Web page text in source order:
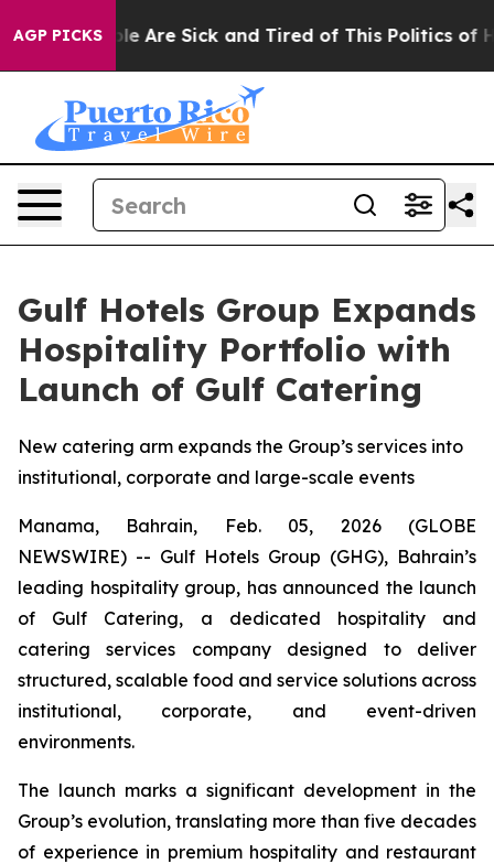
AGP PICKS
“People Are Sick and Tired of This Politics of
Gulf Hotels Group Expands
Hospitality Portfolio with
Launch of Gulf Catering
New catering arm expands the Group’s services into
institutional, corporate and large-scale events
Manama, Bahrain, Feb. 05, 2026 (GLOBE
NEWSWIRE) -- Gulf Hotels Group (GHG), Bahrain’s
leading hospitality group, has announced the launch
of Gulf Catering, a dedicated hospitality and
catering services company designed to deliver
structured, scalable food and service solutions across
institutional, corporate, and event-driven
environments.
The launch marks a significant development in the
Group’s evolution, translating more than five decades
of experience in premium hospitality and restaurant